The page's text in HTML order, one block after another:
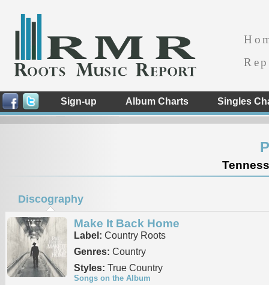
Sign-up Album Charts Singles
Discography
Make It Back Home
Label: Country Roots
Genres: Country
Styles: True Country
Songs on the Album